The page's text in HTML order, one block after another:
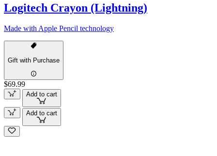
Logitech Crayon (Lightning)
Made with Apple Pencil technology
Gift with Purchase
$69.99
Add to cart
Add to cart